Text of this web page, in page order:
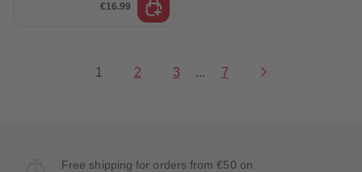
€16.99
1 2 3 ... 7
Free shipping for orders from €50 on